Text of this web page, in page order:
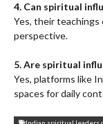
4. Can spiritual
Yes, their
perspective.
5. Are spiritual
Yes, platforms like
spaces for daily